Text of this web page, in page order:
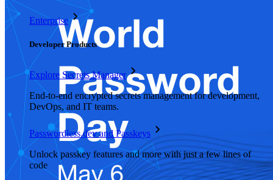
Enterprise
Developer Products
Explore Secrets Manager
End-to-end encrypted secrets management for development,
DevOps, and IT teams.
Passwordless.dev and Passkeys
Unlock passkey features and more with just a few lines of
code